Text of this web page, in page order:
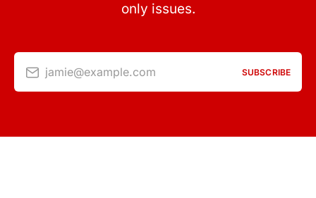
only issues.
jamie@example.com SUBSCRIBE